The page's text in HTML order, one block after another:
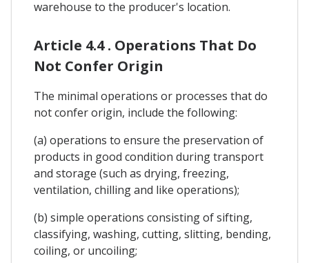
warehouse to the producer's location.
Article 4.4 . Operations That Do
Not Confer Origin
The minimal operations or processes that do
not confer origin, include the following:
(a) operations to ensure the preservation of
products in good condition during transport
and storage (such as drying, freezing,
ventilation, chilling and like operations);
(b) simple operations consisting of sifting,
classifying, washing, cutting, slitting, bending,
coiling, or uncoiling;